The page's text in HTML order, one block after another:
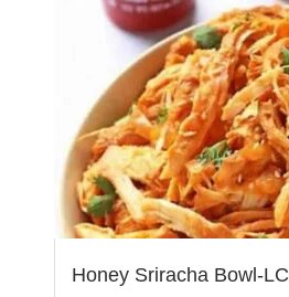
Honey Sriracha Bowl-LC